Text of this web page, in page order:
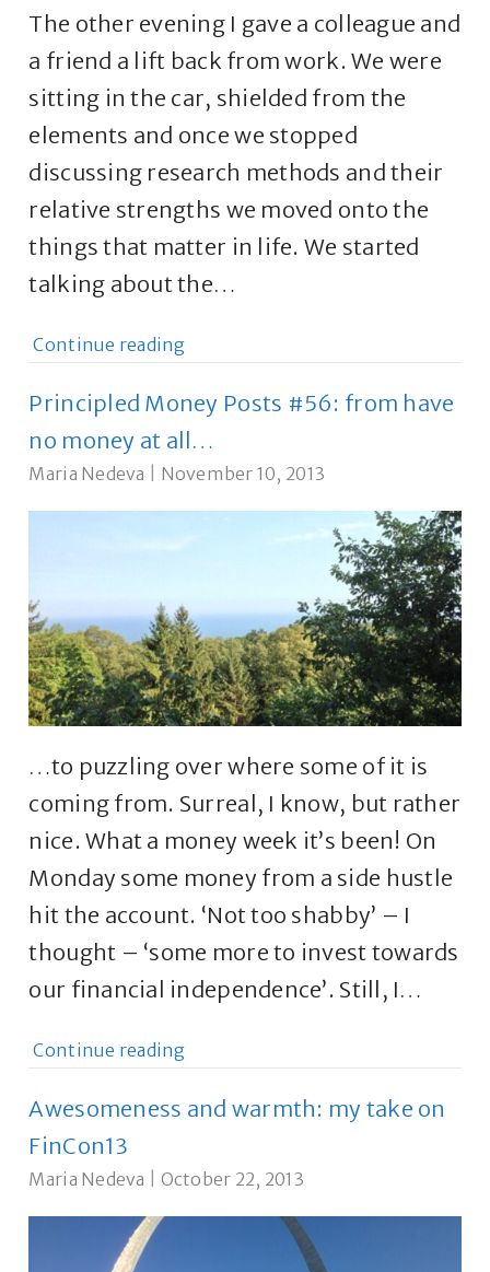
The other evening I gave a colleague and
a friend a lift back from work. We were
sitting in the car, shielded from the
elements and once we stopped
discussing research methods and their
relative strengths we moved onto the
things that matter in life. We started
talking about the…
Continue reading
Principled Money Posts #56: from have
no money at all…
Maria Nedeva November 10, 2013
…to puzzling over where some of it is
coming from. Surreal, I know, but rather
nice. What a money week it’s been! On
Monday some money from a side hustle
hit the account. ‘Not too shabby’ – I
thought – ‘some more to invest towards
our financial independence’. Still, I…
Continue reading
Awesomeness and warmth: my take on
FinCon13
Maria Nedeva October 22, 2013